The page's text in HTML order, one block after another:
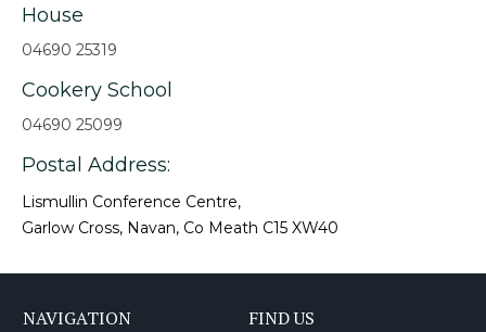
House
04690 25319
Cookery School
04690 25099
Postal Address:
Lismullin Conference Centre,
Garlow Cross, Navan, Co Meath C15 XW40
NAVIGATION FIND US